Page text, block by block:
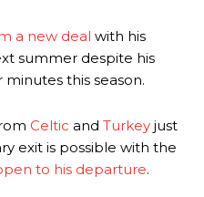
a new deal with his
summer despite his
this season.
Celtic and Turkey just
exit is possible with the
to his departure.